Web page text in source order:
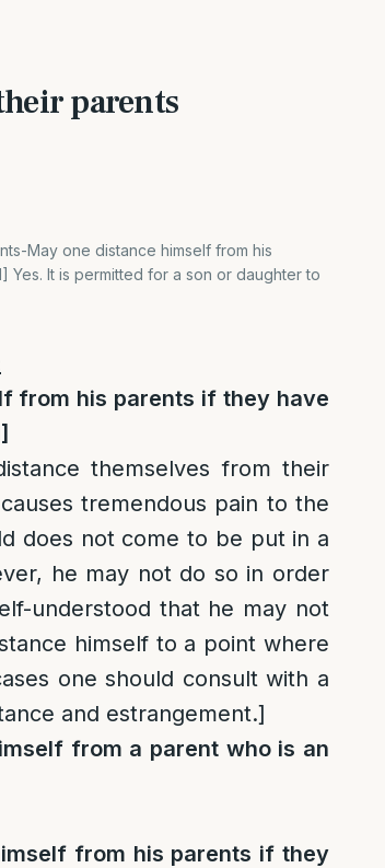
parents
May one distance himself from his
Yes. It is permitted for a son or daughter to
from his parents if they have
themselves from their
tremendous pain to the
does not come to be put in a
he may not do so in order
understood that he may not
himself to a point where
one should consult with a
and estrangement.]
from a parent who is an
from his parents if they